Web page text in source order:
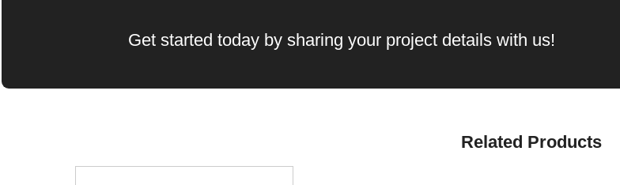
Get started today by sharing your project details with us!
Related Products